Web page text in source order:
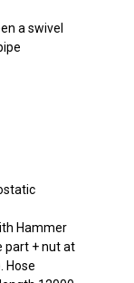
a swivel
Hammer
part + nut at
Hose